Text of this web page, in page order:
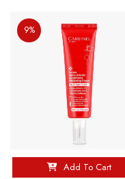
9%
Add To Cart